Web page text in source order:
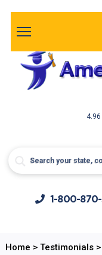
4.96
1-800-
Home > Testimonials>